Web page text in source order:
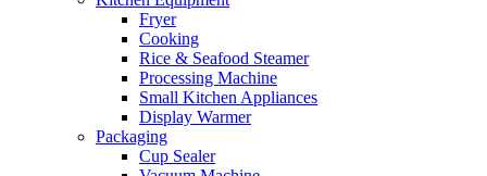
Fryer
Cooking
Rice & Seafood Steamer
Processing Machine
Small Kitchen Appliances
Display Warmer
Packaging
Cup Sealer